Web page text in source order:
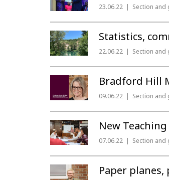
23.06.22 Section and
Statistics,
22.06.22 Section and
Bradford Hill
09.06.22 Section and
New
07.06.22 Section and
Paper